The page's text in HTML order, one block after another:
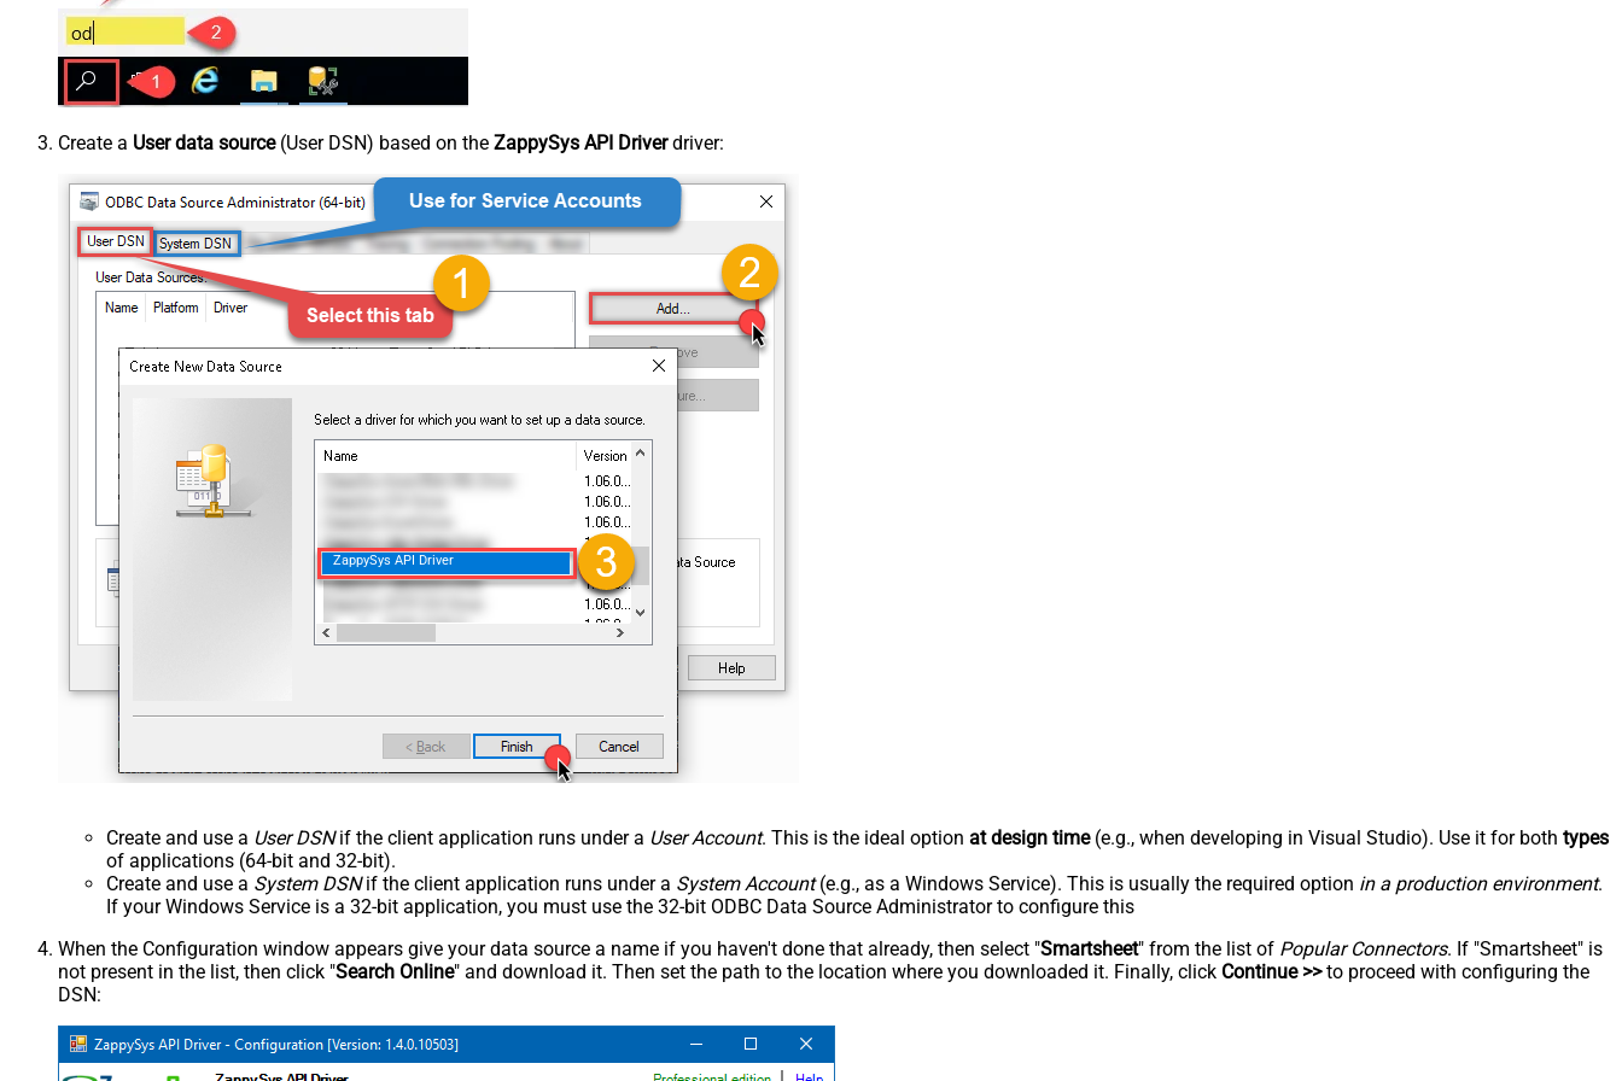
Create a User data source(User DSN) based on the ZappySys API Driverdriver:
ZappySys API Driver
Create and use a User DSNif the client application runs under a User Account. This is the ideal option at design time(e.g., when developing in Visual Studio). Use it for both types
of applications (64-bit and 32-bit).
Create and use a System DSNif the client application runs under a System Account(e.g., as a Windows Service). This is usually the required option in a production environment.
If your Windows Service is a 32-bit application, you must use the 32-bit ODBC Data Source Administrator to configure this
When the Configuration window appears give your data source a name if you haven't done that already, then select "Smartsheet" from the list of Popular Connectors. If "Smartsheet" is
not present in the list, then click "Search Online" and download it. Then set the path to the location where you downloaded it. Finally, click Continue >>to proceed with configuring the
DSN: